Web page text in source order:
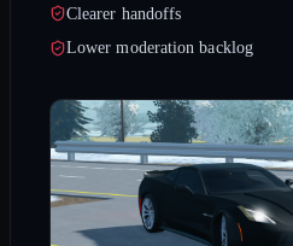
Clearer handoffs
Lower moderation backlog